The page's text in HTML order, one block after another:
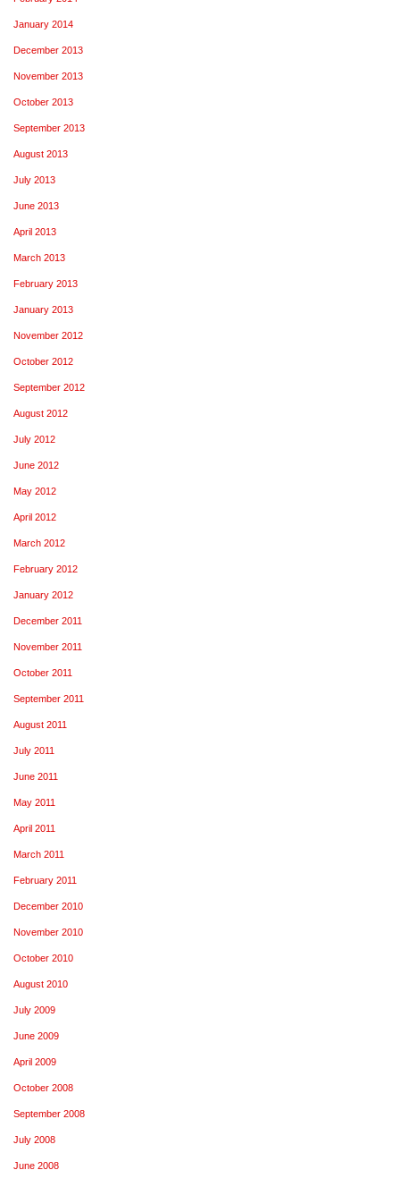
January 2014
December 2013
November 2013
October 2013
September 2013
August 2013
July 2013
June 2013
April 2013
March 2013
February 2013
January 2013
November 2012
October 2012
September 2012
August 2012
July 2012
June 2012
May 2012
April 2012
March 2012
February 2012
January 2012
December 2011
November 2011
October 2011
September 2011
August 2011
July 2011
June 2011
May 2011
April 2011
March 2011
February 2011
December 2010
November 2010
October 2010
August 2010
July 2009
June 2009
April 2009
October 2008
September 2008
July 2008
June 2008